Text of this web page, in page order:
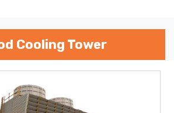
Cooling Tower